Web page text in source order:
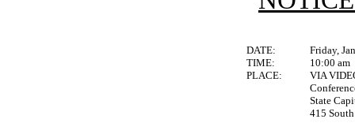
DATE:
Friday,
TIME:
10:00 am
PLACE:
VIA
State
415